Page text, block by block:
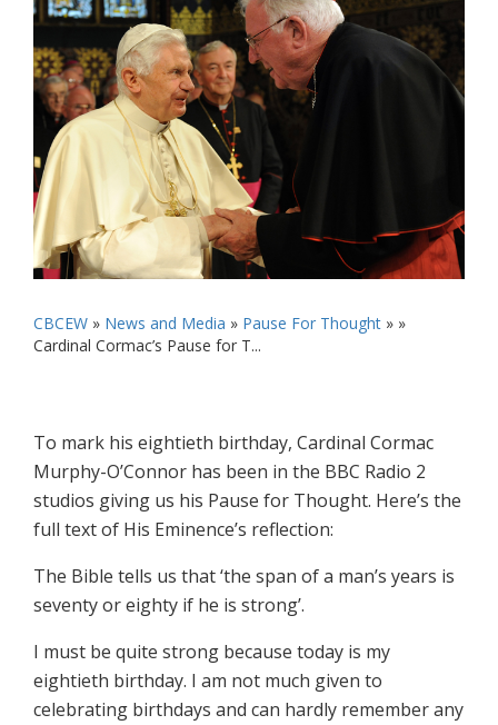
CBCEW » News and Media » Pause For Thought » »
Cardinal Cormac’s Pause for T...
To mark his eightieth birthday, Cardinal Cormac
Murphy-O’Connor has been in the BBC Radio 2
studios giving us his Pause for Thought. Here’s the
full text of His Eminence’s reflection:
The Bible tells us that ‘the span of a man’s years is
seventy or eighty if he is strong’.
I must be quite strong because today is my
eightieth birthday. I am not much given to
celebrating birthdays and can hardly remember any